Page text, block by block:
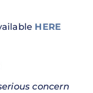
HERE
concern